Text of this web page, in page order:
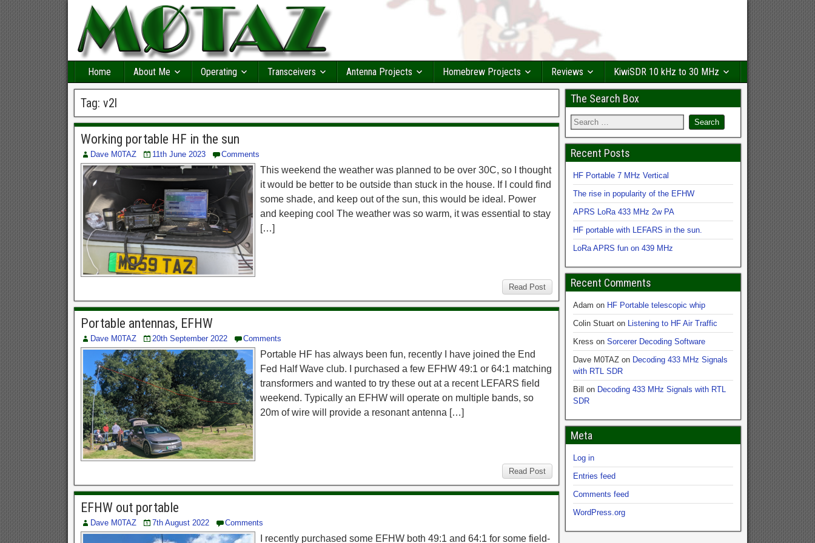
Home About Me Operating Transceivers Antenna Projects Homebrew Projects Reviews KiwiSDR 10 kHz to 30 MHz
Tag: v2l
Working portable HF in the sun
Dave M0TAZ 11th June 2023 Comments
This weekend the weather was planned to be over 30C, so I thought
it would be better to be outside than stuck in the house. If I could find
some shade, and keep out of the sun, this would be ideal. Power
and keeping cool The weather was so warm, it was essential to stay
[…]
Read Post
Portable antennas, EFHW
Dave M0TAZ 20th September 2022 Comments
Portable HF has always been fun, recently I have joined the End
Fed Half Wave club. I purchased a few EFHW 49:1 or 64:1 matching
transformers and wanted to try these out at a recent LEFARS field
weekend. Typically an EFHW will operate on multiple bands, so
20m of wire will provide a resonant antenna […]
Read Post
EFHW out portable
Dave M0TAZ 7th August 2022 Comments
I recently purchased some EFHW both 49:1 and 64:1 for some field-
The Search Box
Recent Posts
HF Portable 7 MHz Vertical
The rise in popularity of the EFHW
APRS LoRa 433 MHz 2w PA
HF portable with LEFARS in the sun.
LoRa APRS fun on 439 MHz
Recent Comments
Adam on HF Portable telescopic whip
Colin Stuart on Listening to HF Air Traffic
Kress onSorcerer Decoding Software
Dave M0TAZ on Decoding 433 MHz Signals
with RTL SDR
Bill
on Decoding 433 MHz Signals with RTL
SDR
Meta
Log in
Entries feed
Comments feed
WordPress.org